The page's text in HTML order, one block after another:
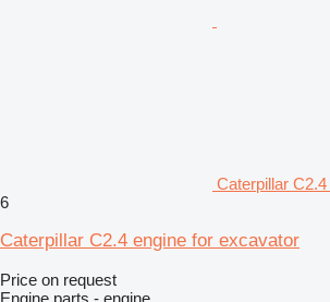
Caterpillar
6
Caterpillar C2.4 engine for excavator
Price on request
Engine parts - engine